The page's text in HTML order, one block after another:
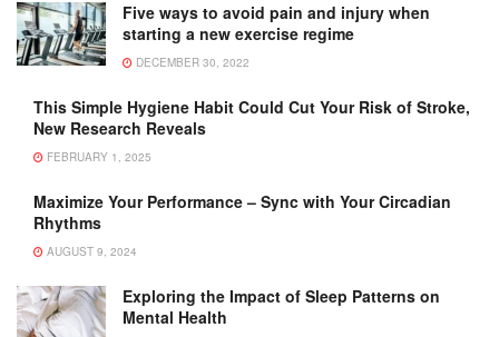
Five ways to avoid pain and injury when
starting a new exercise regime
DECEMBER 30, 2022
This Simple Hygiene Habit Could Cut Your Risk of Stroke,
New Research Reveals
FEBRUARY 1, 2025
Maximize Your Performance – Sync with Your Circadian
Rhythms
AUGUST 9, 2024
Exploring the Impact of Sleep Patterns on
Mental Health